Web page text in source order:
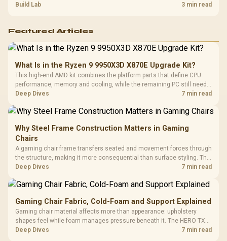
guide helps SA gamers test cables, settings, monitor behaviour, and
Build Lab 3 min read
Featured Articles
What Is in the Ryzen 9 9950X3D X870E Upgrade Kit?
This high-end AMD kit combines the platform parts that define CPU
performance, memory and cooling, while the remaining PC still needs
support hardware. Its 9950X3D sits on the Dark Hero board, with 48GB
Deep Dives 7 min read
Why Steel Frame Construction Matters in Gaming
Chairs
A gaming chair frame transfers seated and movement forces through
the structure, making it more consequential than surface styling. The
HERO uses a robust steel frame and is designed for users up to
Deep Dives 7 min read
Gaming Chair Fabric, Cold-Foam and Support Explained
Gaming chair material affects more than appearance: upholstery
shapes feel while foam manages pressure beneath it. The HERO TX
combines premium TX fabric with cold-foam, then uses enlarged 4D
Deep Dives 7 min read